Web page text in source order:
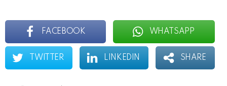
FACEBOOK WHATSAPP
TWITTER LINKEDIN SHARE